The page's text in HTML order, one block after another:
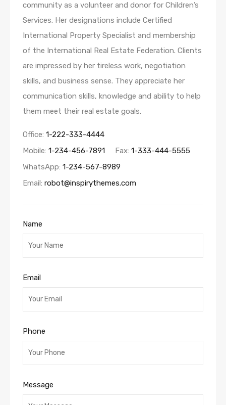
community as a volunteer and donor for Children’s
Services. Her designations include Certified
International Property Specialist and membership
of the International Real Estate Federation. Clients
are impressed by her tireless work, negotiation
skills, and business sense. They appreciate her
communication skills, knowledge and ability to help
them meet their real estate goals.
Office: 1-222-333-4444
Mobile: 1-234-456-7891 Fax: 1-333-444-5555
WhatsApp: 1-234-567-8989
Email: robot@inspirythemes.com
Name
Email
Phone
Message